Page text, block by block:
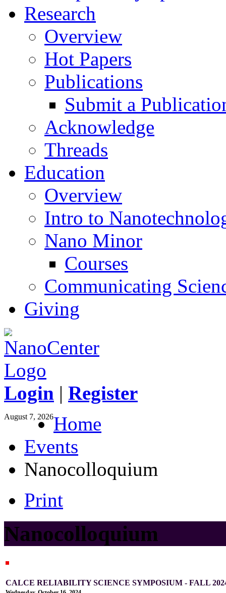
Research
Overview
Hot Papers
Publications
Submit a
Acknowledge
Threads
Education
Overview
Intro to
Nano Minor
Courses
Communicating
Giving
Login | Register
August 7, 2026Home
Events
Nanocolloquium
Print
Nanocolloquium
CALCE RELIABILITY SCIENCE SYMPOSIUM - FALL